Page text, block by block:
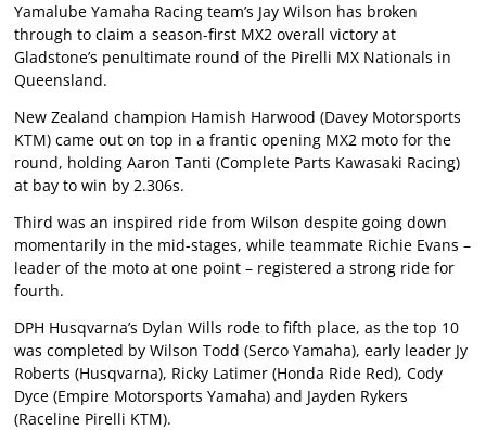
Yamalube Yamaha Racing team’s Jay Wilson has broken
through to claim a season-first MX2 overall victory at
Gladstone’s penultimate round of the Pirelli MX Nationals in
Queensland.
New Zealand champion Hamish Harwood (Davey Motorsports
KTM) came out on top in a frantic opening MX2 moto for the
round, holding Aaron Tanti (Complete Parts Kawasaki Racing)
at bay to win by 2.306s.
Third was an inspired ride from Wilson despite going down
momentarily in the mid-stages, while teammate Richie Evans –
leader of the moto at one point – registered a strong ride for
fourth.
DPH Husqvarna’s Dylan Wills rode to fifth place, as the top 10
was completed by Wilson Todd (Serco Yamaha), early leader Jy
Roberts (Husqvarna), Ricky Latimer (Honda Ride Red), Cody
Dyce (Empire Motorsports Yamaha) and Jayden Rykers
(Raceline Pirelli KTM).